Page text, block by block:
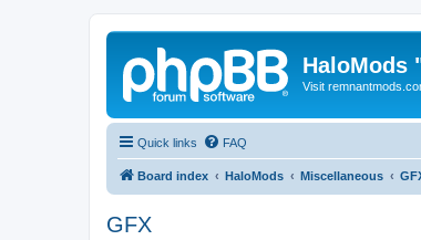
HaloMods
Visit
Quick links FAQ
Board index HaloMods Miscellaneous
GFX